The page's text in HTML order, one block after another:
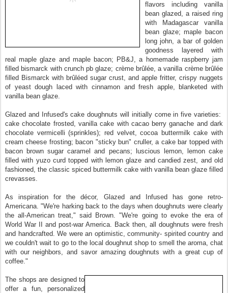
flavors including vanilla
bean glazed, a raised ring
with Madagascar vanilla
bean glaze; maple bacon
long john, a bar of golden
goodness layered with
real maple glaze and maple bacon; PB&J, a homemade raspberry jam
filled bismarck with crunch pb glaze; crème brûlée, a vanilla crème brûlée
filled Bismarck with brûléed sugar crust, and apple fritter, crispy nuggets
of yeast dough laced with cinnamon and fresh apple, blanketed with
vanilla bean glaze.
Glazed and Infused's cake doughnuts will initially come in five varieties:
cake chocolate frosted, vanilla cake with cacao berry ganache and dark
chocolate vermicelli (sprinkles); red velvet, cocoa buttermilk cake with
cream cheese frosting; bacon "sticky bun" cruller, a cake bar topped with
bacon brown sugar caramel and pecans; luscious lemon, lemon cake
filled with yuzo curd topped with lemon glaze and candied zest, and old
fashioned, the classic spiced buttermilk cake with vanilla bean glaze filled
crevasses.
As inspiration for the décor, Glazed and Infused has gone retro‐
Americana. "We're harking back to the days when doughnuts were clearly
the all‐American treat," said Brown. "We're going to evoke the era of
World War II and post‐war America. Back then, all doughnuts were fresh
and handcrafted. We were an optimistic, community‐ spirited country and
we couldn't wait to go to the local doughnut shop to smell the aroma, chat
with our neighbors, and savor amazing doughnuts with a great cup of
coffee."
The shops are designed to
offer a fun, personalized